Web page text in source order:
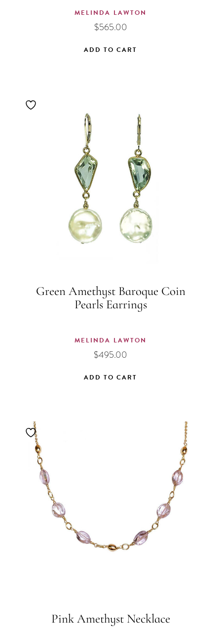
MELINDA LAWTON
$565.00
ADD TO CART
Green Amethyst Baroque Coin
Pearls Earrings
MELINDA LAWTON
$495.00
ADD TO CART
Pink Amethyst Necklace